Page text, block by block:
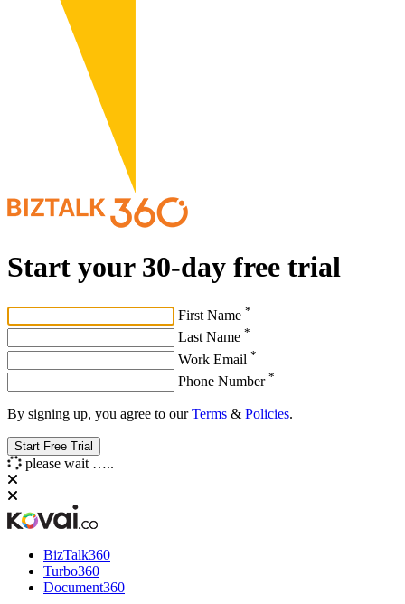
Start your 30-day free trial
First Name *
Last Name *
Work Email *
Phone Number *
By signing up, you agree to ourTerms & Policies.
please wait …..
BizTalk360
Turbo360
Document360